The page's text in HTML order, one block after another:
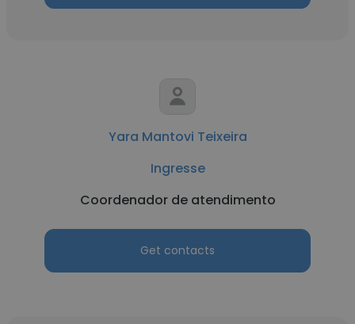
Yara Mantovi Teixeira
Ingresse
Coordenador de atendimento
Get contacts